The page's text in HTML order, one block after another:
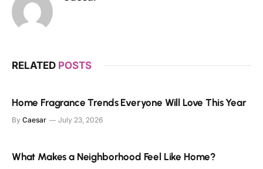
RELATED POSTS
Home Fragrance Trends Everyone Will Love This Year
By Caesar July 23, 2026
What Makes a Neighborhood Feel Like Home?